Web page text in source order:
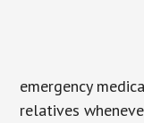
emergency
relatives